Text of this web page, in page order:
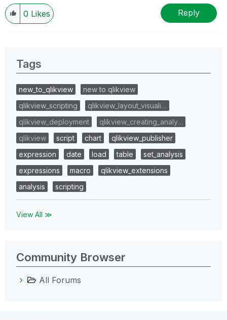
0 Likes Reply
Tags
new_to_qlikview
new to qlikview
qlikview_scripting
qlikview_layout_visuali…
qlikview_deployment
qlikview_creating_analy…
qlikview
script chart
qlikview_publisher
expression
date load table
set_analysis
expressions
macro
qlikview_extensions
analysis
scripting
View All ≫
Community Browser
All Forums